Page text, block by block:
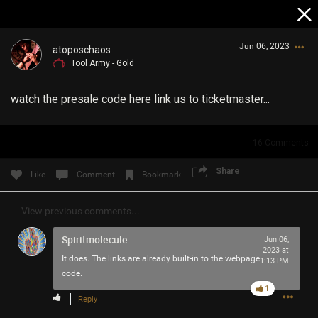
atoposchaos
Tool Army - Gold
Jun 06, 2023
watch the presale code here link us to ticketmaster...
Like Comment Bookmark Share
View previous comments...
Spiritmolecule
It does. The links are already built-in to the webpage
code.
Jun 06,
2023 at
1:13 PM
Reply
1
Guest User
Login/Register
Search Community By